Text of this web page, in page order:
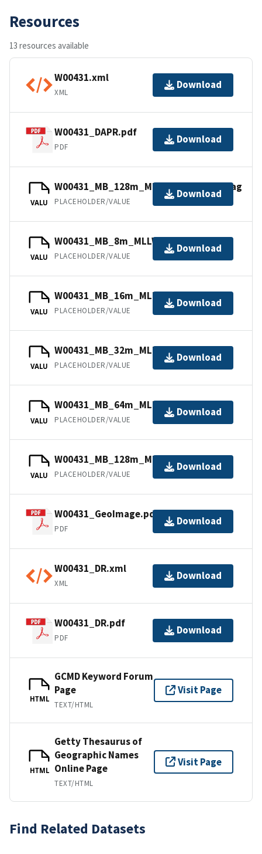
Resources
13 resources available
W00431.xml
XML
Download
W00431_DAPR.pdf
PDF
Download
VALU
W00431_MB_128m_MLLW_Combined.bag
PLACEHOLDER/VALUE
Download
VALU
W00431_MB_8m_MLLW_1of5.bag
PLACEHOLDER/VALUE
Download
VALU
W00431_MB_16m_MLLW_2of5.bag
PLACEHOLDER/VALUE
Download
VALU
W00431_MB_32m_MLLW_3of5.bag
PLACEHOLDER/VALUE
Download
VALU
W00431_MB_64m_MLLW_4of5.bag
PLACEHOLDER/VALUE
Download
VALU
W00431_MB_128m_MLLW_5of5.bag
PLACEHOLDER/VALUE
Download
W00431_GeoImage.pdf
PDF
Download
W00431_DR.xml
XML
Download
W00431_DR.pdf
PDF
Download
HTML
GCMD Keyword Forum
Page
TEXT/HTML
Visit Page
HTML
Getty Thesaurus of
Geographic Names
Online Page
TEXT/HTML
Visit Page
Find Related Datasets